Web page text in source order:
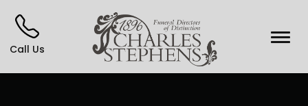
Call Us